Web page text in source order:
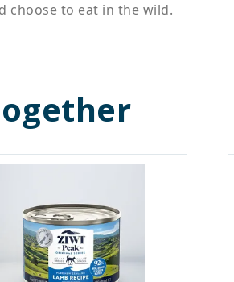
choose to eat in the wild.